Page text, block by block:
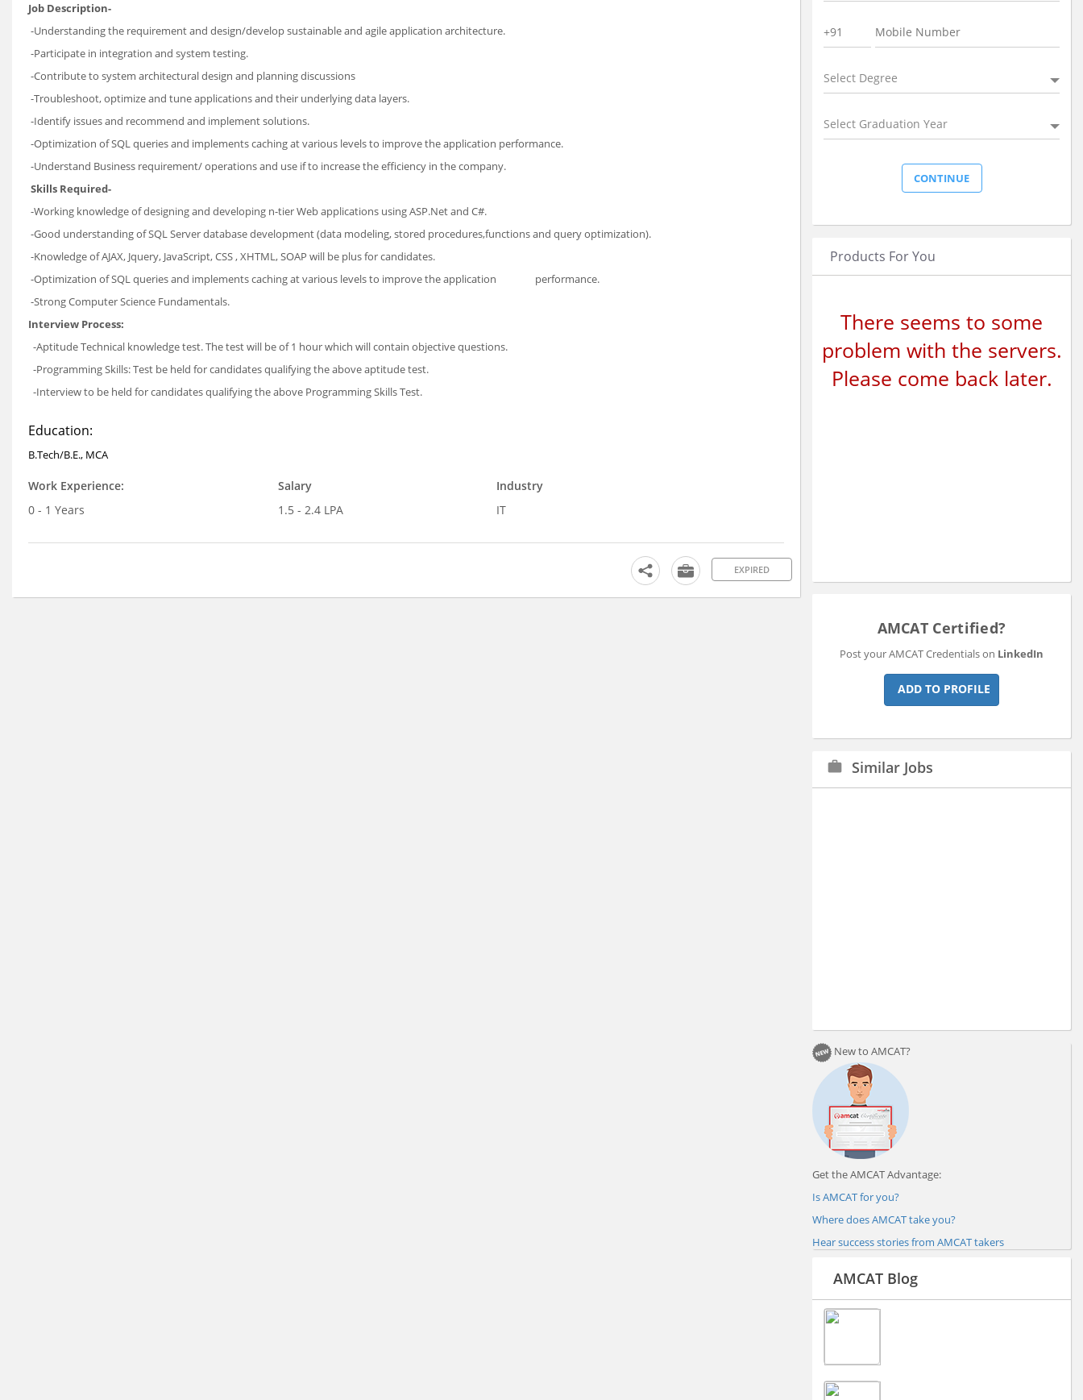
Job Description-
-Understanding the requirement and design/develop sustainable and agile application architecture.
-Participate in integration and system testing.
-Contribute to system architectural design and planning discussions
-Troubleshoot, optimize and tune applications and their underlying data layers.
-Identify issues and recommend and implement solutions.
-Optimization of SQL queries and implements caching at various levels to improve the application performance.
-Understand Business requirement/ operations and use if to increase the efficiency in the company.
Skills Required-
-Working knowledge of designing and developing n-tier Web applications using ASP.Net and C#.
-Good understanding of SQL Server database development (data modeling, stored procedures,functions and query optimization).
-Knowledge of AJAX, Jquery, JavaScript, CSS , XHTML, SOAP will be plus for candidates.
-Optimization of SQL queries and implements caching at various levels to improve the application performance.
-Strong Computer Science Fundamentals.
Interview Process:
-Aptitude Technical knowledge test. The test will be of 1 hour which will contain objective questions.
-Programming Skills: Test be held for candidates qualifying the above aptitude test.
-Interview to be held for candidates qualifying the above Programming Skills Test.
Education:
B.Tech/B.E., MCA
Work Experience:
0 - 1 Years
Salary
1.5 - 2.4 LPA
Industry
IT
EXPIRED
Select Degree
Select Graduation Year
Products For You
There seems to some
problem with the servers.
Please come back later.
AMCAT Certified?
Post your AMCAT Credentials on LinkedIn
ADD TO PROFILE
work Similar Jobs
New to AMCAT?
Get the AMCAT Advantage:
Is AMCAT for you?
Where does AMCAT take you?
Hear success stories from AMCAT takers
AMCAT Blog